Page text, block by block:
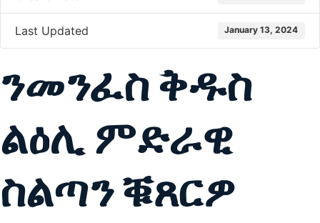
Last Updated January 13, 2024
ንመንፈስ ቅዱስ
ልዕሊ ምድራዊ
ስልጣን ቑጸርዎ